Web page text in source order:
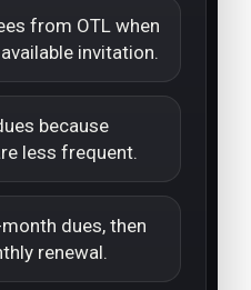
from OTL when
invitation.
because
less frequent.
dues, then
renewal.